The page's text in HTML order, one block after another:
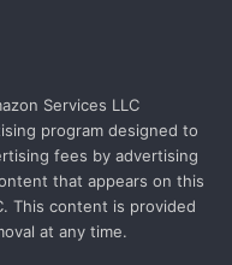
Services LLC
program designed to
fees by advertising
that appears on this
This content is provided
at any time.